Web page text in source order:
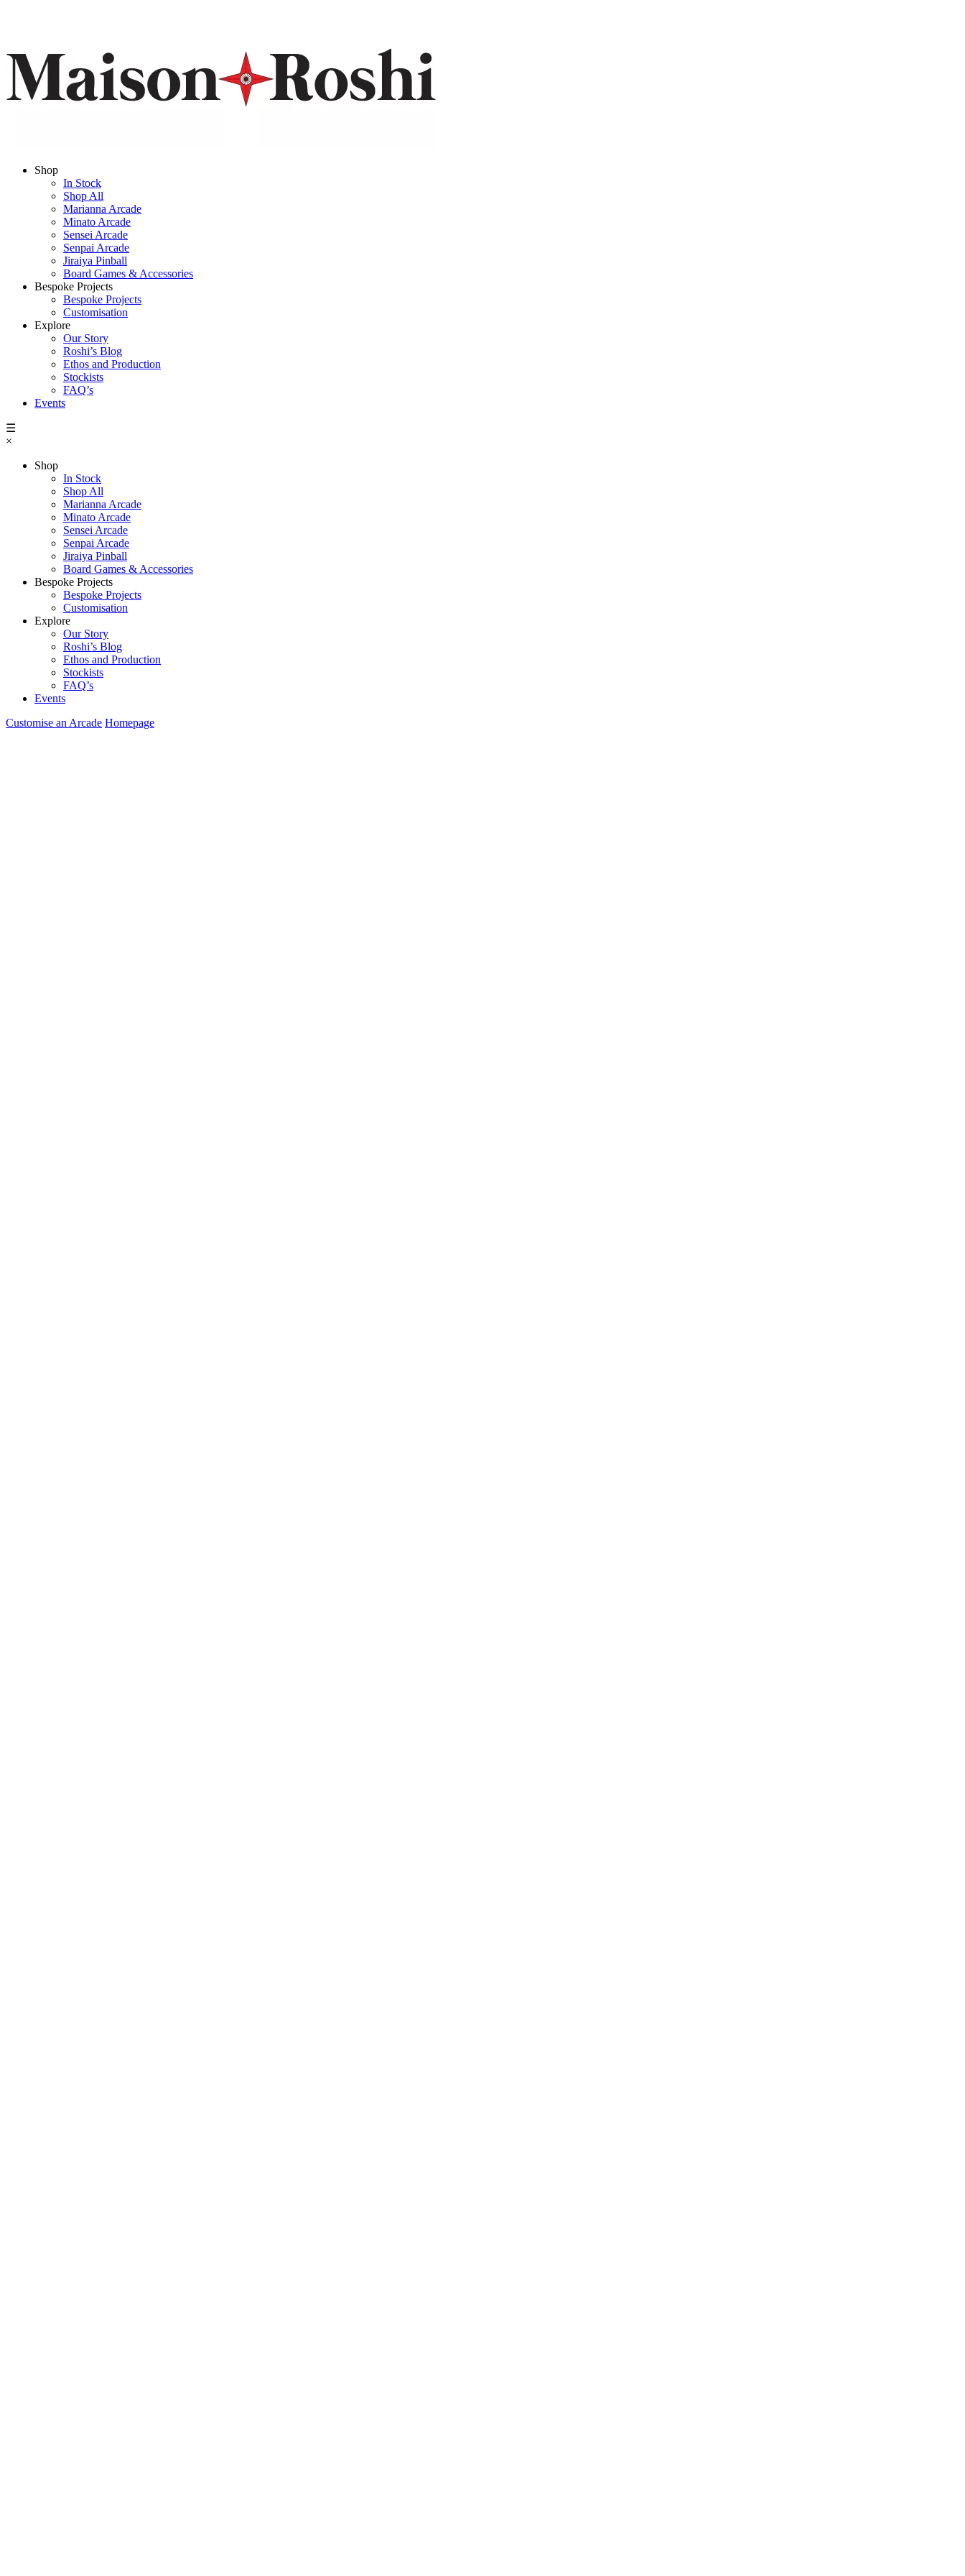
Shop
In Stock
Shop All
Marianna Arcade
Minato Arcade
Sensei Arcade
Senpai Arcade
Jiraiya Pinball
Board Games & Accessories
Bespoke Projects
Bespoke Projects
Customisation
Explore
Our Story
Roshi’s Blog
Ethos and Production
Stockists
FAQ’s
Events
☰
×
Shop
In Stock
Shop All
Marianna Arcade
Minato Arcade
Sensei Arcade
Senpai Arcade
Jiraiya Pinball
Board Games & Accessories
Bespoke Projects
Bespoke Projects
Customisation
Explore
Our Story
Roshi’s Blog
Ethos and Production
Stockists
FAQ’s
Events
Customise an Arcade Homepage